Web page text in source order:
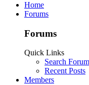
Home
Forums
Forums
Quick Links
Search
Recent Posts
Members